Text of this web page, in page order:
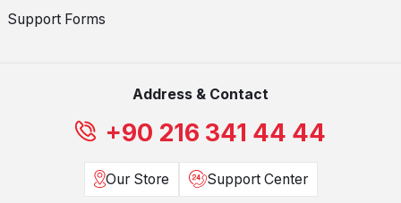
Support Forms
Address & Contact
+90 216 341 44 44
Our Store Support Center